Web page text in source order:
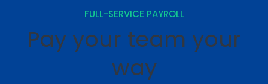
FULL-SERVICE PAYROLL
Pay your team your
way